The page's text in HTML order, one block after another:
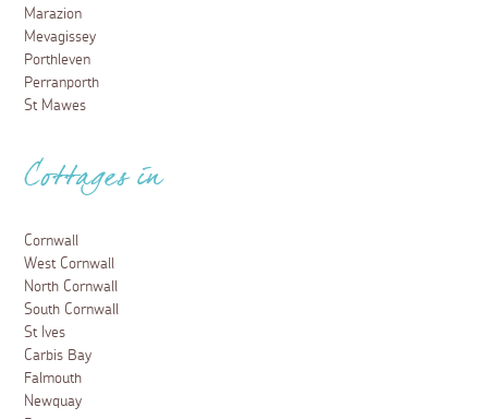
Marazion
Mevagissey
Porthleven
Perranporth
St Mawes
Cottages in
Cornwall
West Cornwall
North Cornwall
South Cornwall
St Ives
Carbis Bay
Falmouth
Newquay